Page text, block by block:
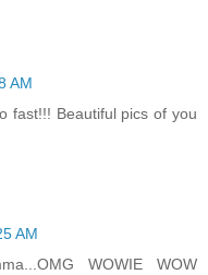
AM
fast!!! Beautiful pics of you
AM
WOWIE WOW